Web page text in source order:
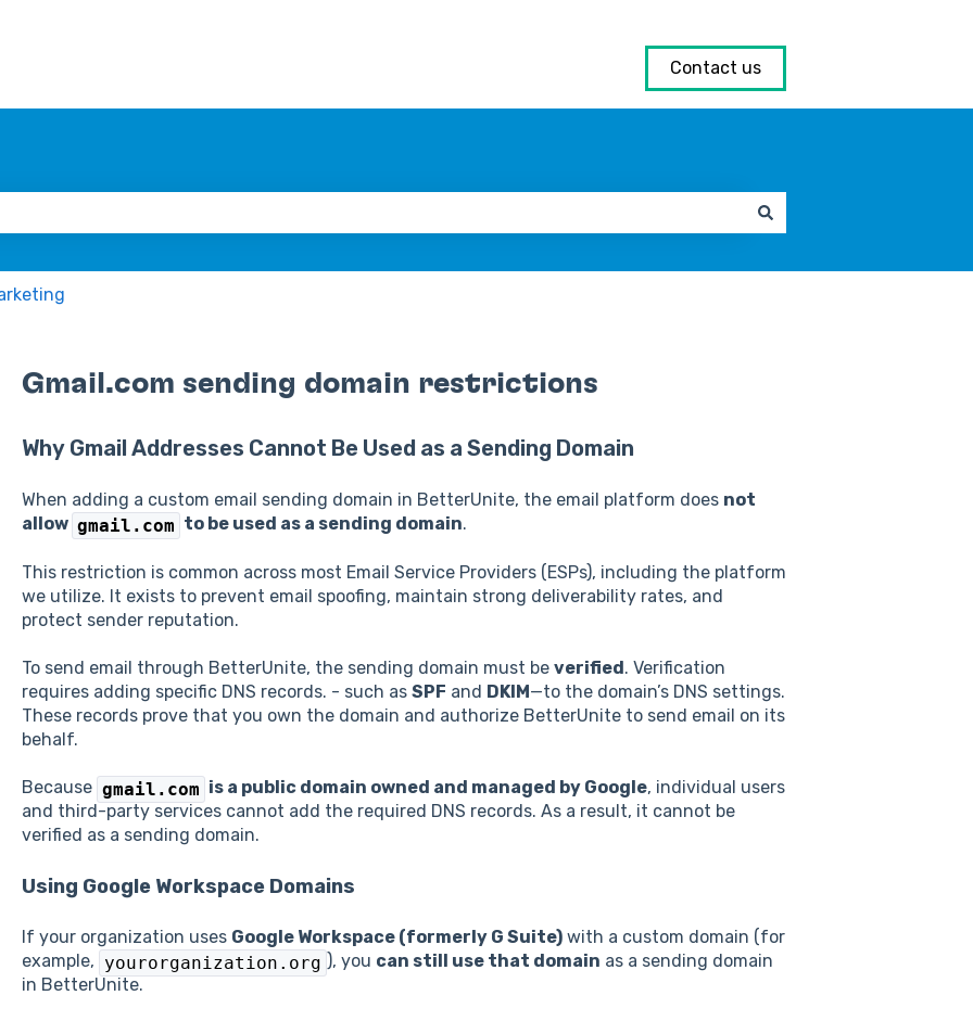
Contact us
Gmail.com sending domain restrictions
Why Gmail Addresses Cannot Be Used as a Sending Domain
When adding a custom email sending domain in BetterUnite, the email platform does not
allow gmail.com to be used as a sending domain.
This restriction is common across most Email Service Providers (ESPs), including the platform
we utilize. It exists to prevent email spoofing, maintain strong deliverability rates, and
protect sender reputation.
To send email through BetterUnite, the sending domain must be verified. Verification
requires adding specific DNS records. - such as SPF and DKIM—to the domain’s DNS settings.
These records prove that you own the domain and authorize BetterUnite to send email on its
behalf.
Because gmail.com is a public domain owned and managed by Google, individual users
and third-party services cannot add the required DNS records. As a result, it cannot be
verified as a sending domain.
Using Google Workspace Domains
If your organization uses Google Workspace (formerly G Suite)with a custom domain (for
example, yourorganization.org ), you can still use that domain as a sending domain
in BetterUnite.